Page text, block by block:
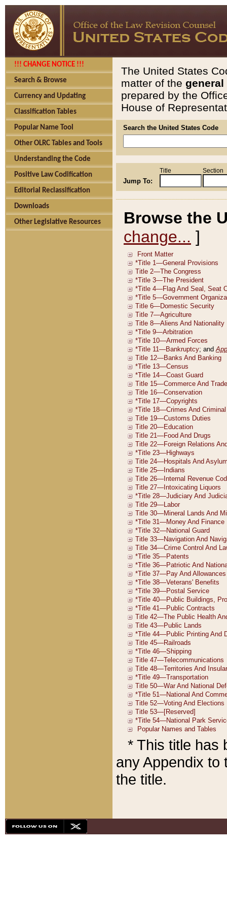
!!! CHANGE NOTICE !!!
Search & Browse
Currency and Updating
Classification Tables
Popular Name Tool
Other OLRC Tables and Tools
Understanding the Code
Positive Law Codification
Editorial Reclassification
Downloads
Other Legislative Resources
The United States
matter of the general
prepared by the
House of
Search the United States Code
Jump To:
Title Section
Browse the
change... ]
* This title has
any Appendix to
the title.